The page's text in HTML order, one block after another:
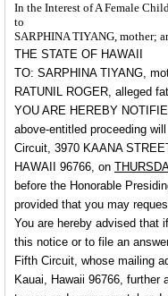
In the Interest of A Female
to
SARPHINA TIYANG, mother;
THE STATE OF HAWAII
TO: SARPHINA TIYANG,
RATUNIL ROGER, alleged
YOU ARE HEREBY
above-entitled proceeding
Circuit, 3970 KAANA
HAWAII 96766, on
before the Honorable
provided that you may
You are hereby advised that
this notice or to file an
Fifth Circuit, whose mailing
Kauai, Hawaii 96766, further